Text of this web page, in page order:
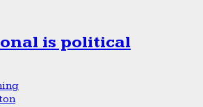
is political